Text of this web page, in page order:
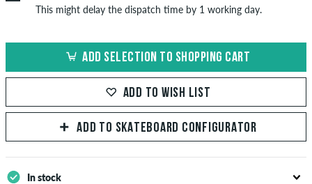
This might delay the dispatch time by 1 working day.
ADD SELECTION TO SHOPPING CART
ADD TO WISH LIST
ADD TO SKATEBOARD CONFIGURATOR
In stock